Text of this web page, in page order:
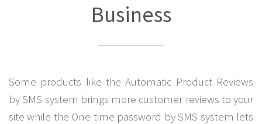
Business
Some products like the Automatic Product Reviews
by SMS system brings more customer reviews to your
site while the One time password by SMS system lets